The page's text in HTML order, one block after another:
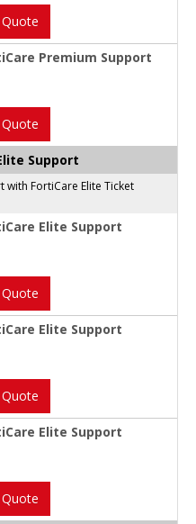
Premium Support
Support
with FortiCare Elite Ticket
Elite Support
Elite Support
Elite Support